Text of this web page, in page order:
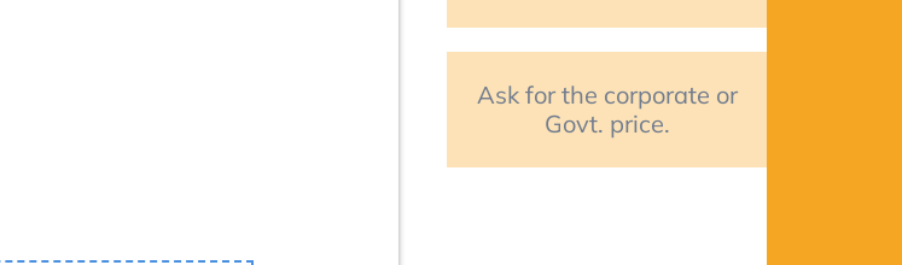
Ask for the corporate or
Govt. price.